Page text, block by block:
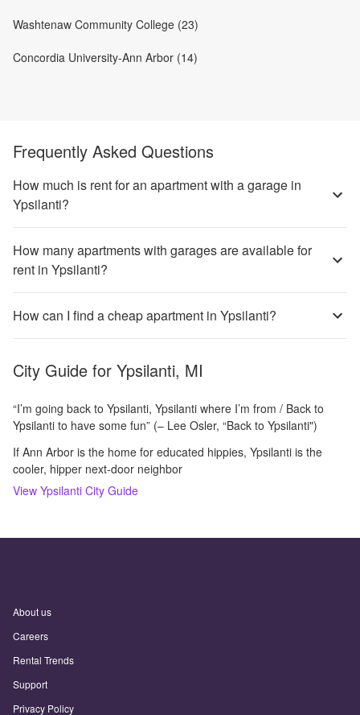
Washtenaw Community College (23)
Concordia University-Ann Arbor (14)
Frequently Asked Questions
How much is rent for an apartment with a garage in
Ypsilanti?
How many apartments with garages are available for
rent in Ypsilanti?
How can I find a cheap apartment in Ypsilanti?
City Guide for Ypsilanti, MI
“I’m going back to Ypsilanti, Ypsilanti where I’m from / Back to
Ypsilanti to have some fun” (– Lee Osler, “Back to Ypsilanti")
If Ann Arbor is the home for educated hippies, Ypsilanti is the
cooler, hipper next-door neighbor
View Ypsilanti City Guide
About us
Careers
Rental Trends
Support
Privacy Policy